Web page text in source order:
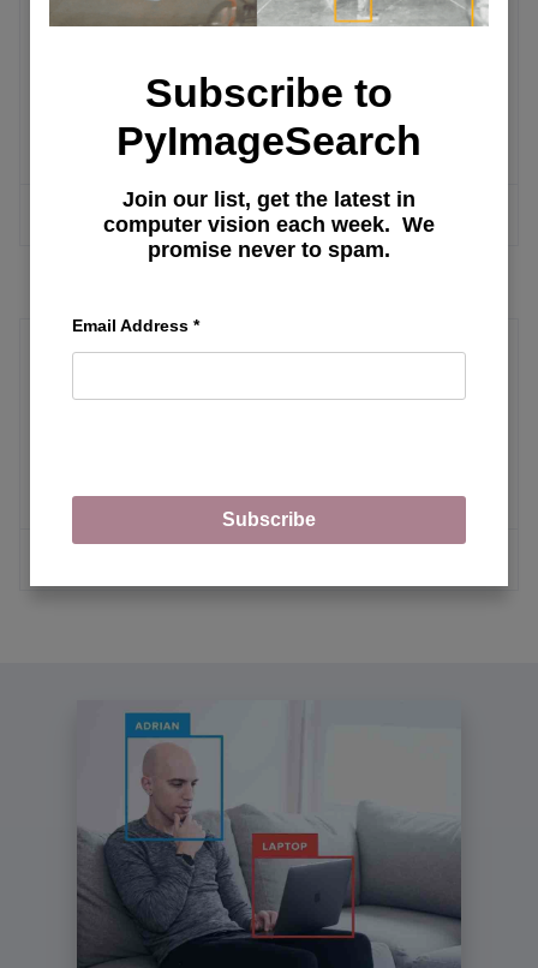
Post Training Qwen3 for Math
Reasoning Using GRPO
MORE ARTICLES
Subscribe to
PyImageSearch
Join our list, get the latest in
computer vision each week. We
promise never to spam.
Email Address *
Subscribe